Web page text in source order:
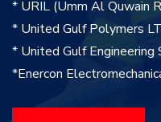
* URIL (Umm Al Quwain
* United Gulf Polymers
* United Gulf Engineering
*Enercon